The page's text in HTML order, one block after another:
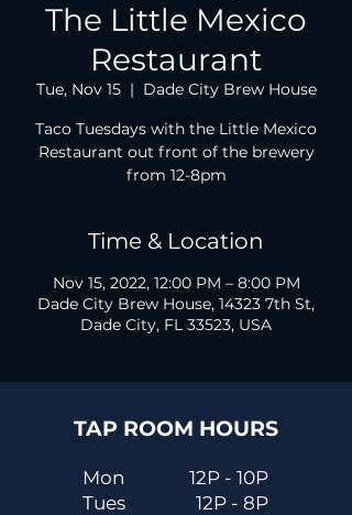
The Little Mexico
Restaurant
Tue, Nov 15
  |
Dade City Brew House
Taco Tuesdays with the Little Mexico
Restaurant out front of the brewery
from 12-8pm
Time & Location
Nov 15, 2022, 12:00 PM – 8:00 PM
Dade City Brew House, 14323 7th St,
Dade City, FL 33523, USA
TAP ROOM HOURS
Mon
Tues
12P - 10P
12P - 8P